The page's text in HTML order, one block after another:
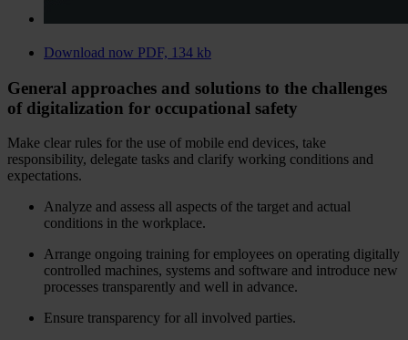
Download now PDF, 134 kb
General approaches and solutions to the challenges
of digitalization for occupational safety
Make clear rules for the use of mobile end devices, take
responsibility, delegate tasks and clarify working conditions and
expectations.
Analyze and assess all aspects of the target and actual
conditions in the workplace.
Arrange ongoing training for employees on operating digitally
controlled machines, systems and software and introduce new
processes transparently and well in advance.
Ensure transparency for all involved parties.